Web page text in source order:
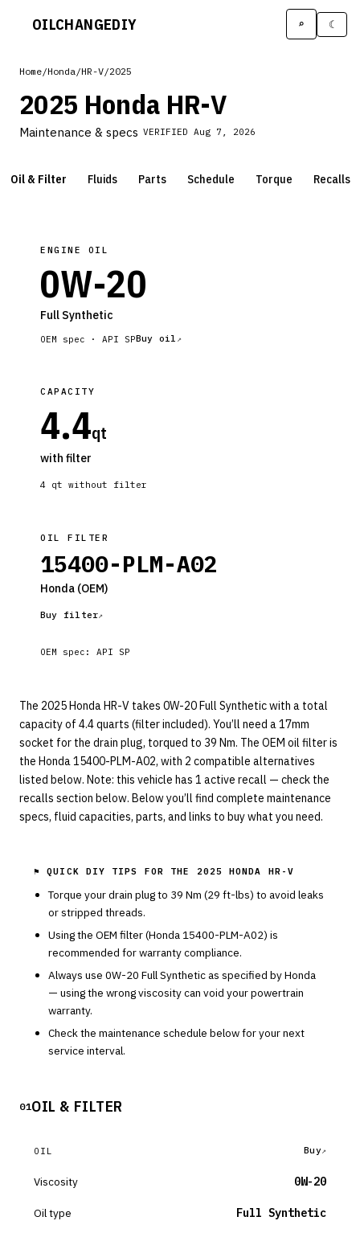
OILCHANGEDIY ⌕ ☾
Home/Honda/HR-V/2025
2025 Honda HR-V
Maintenance & specs VERIFIED Aug 7, 2026
Oil & Filter Fluids Parts Schedule Torque Recalls
ENGINE OIL
0W-20
Full Synthetic
OEM spec · API SPBuy oil
CAPACITY
4.4qt
with filter
4 qt without filter
OIL FILTER
15400-PLM-A02
Honda (OEM)
Buy filter
OEM spec: API SP
The 2025 Honda HR-V takes 0W-20 Full Synthetic with a total
capacity of 4.4 quarts (filter included). You’ll need a 17mm
socket for the drain plug, torqued to 39 Nm. The OEM oil filter is
the Honda 15400-PLM-A02, with 2 compatible alternatives
listed below. Note: this vehicle has 1 active recall — check the
recalls section below. Below you’ll find complete maintenance
specs, fluid capacities, parts, and links to buy what you need.
⚑ QUICK DIY TIPS FOR THE 2025 HONDA HR-V
Torque your drain plug to 39 Nm (29 ft-lbs) to avoid leaks
or stripped threads.
Using the OEM filter (Honda 15400-PLM-A02) is
recommended for warranty compliance.
Always use 0W-20 Full Synthetic as specified byHonda
— using the wrong viscosity can void your powertrain
warranty.
Check the maintenance schedule below for your next
service interval.
01OIL & FILTER
OIL Buy
Viscosity 0W-20
Oil type Full Synthetic